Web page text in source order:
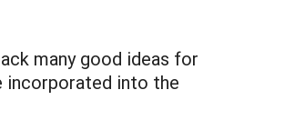
many good ideas for
incorporated into the